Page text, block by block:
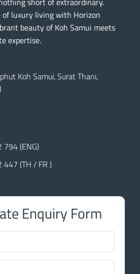
of luxury living with Horizon
beauty of Koh Samui meets
expertise.
Koh Samui, Surat Thani,
(ENG)
(TH / FR )
Enquiry Form